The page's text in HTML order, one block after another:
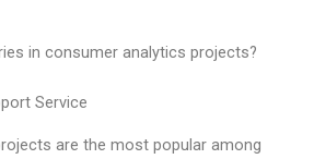
in consumer analytics projects?
Service
are the most popular among